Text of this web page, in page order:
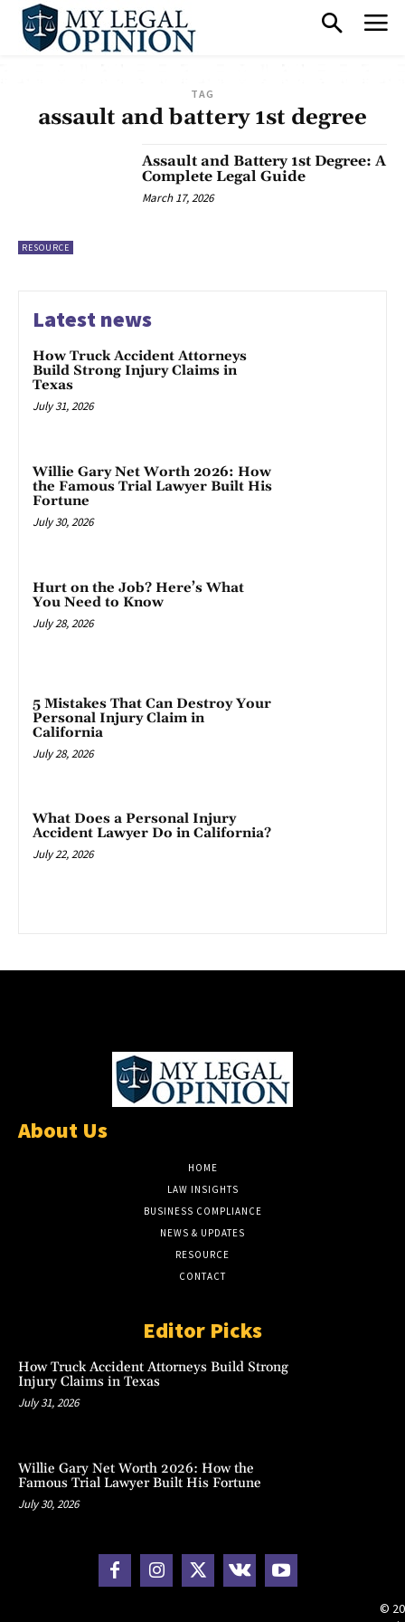
TAG
assault and battery 1st degree
RESOURCE
Assault and Battery 1st Degree: A
Complete Legal Guide
March 17, 2026
Latest news
How Truck Accident Attorneys
Build Strong Injury Claims in
Texas
July 31, 2026
Willie Gary Net Worth 2026: How
the Famous Trial Lawyer Built His
Fortune
July 30, 2026
Hurt on the Job? Here’s What
You Need to Know
July 28, 2026
5 Mistakes That Can Destroy Your
Personal Injury Claim in
California
July 28, 2026
What Does a Personal Injury
Accident Lawyer Do in California?
July 22, 2026
About Us
HOME
LAW INSIGHTS
BUSINESS COMPLIANCE
NEWS & UPDATES
RESOURCE
CONTACT
Editor Picks
How Truck Accident Attorneys Build Strong
Injury Claims in Texas
July 31, 2026
Willie Gary Net Worth 2026: How the
Famous Trial Lawyer Built His Fortune
July 30, 2026
©